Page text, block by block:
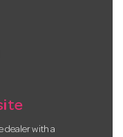
dealer with a